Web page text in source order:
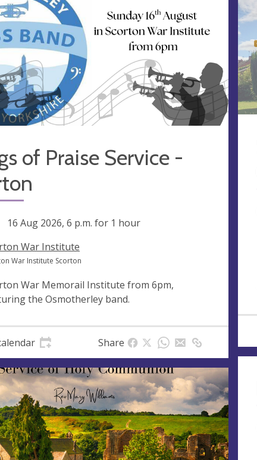
of Praise Service -
16 Aug 2026, 6 p.m. for 1 hour
War Institute
War Institute Scorton
War Memorail Institute from 6pm,
the Osmotherley band.
Share